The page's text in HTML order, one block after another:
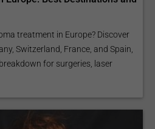
treatment in Europe? Discover
Switzerland, France, and Spain,
for surgeries, laser